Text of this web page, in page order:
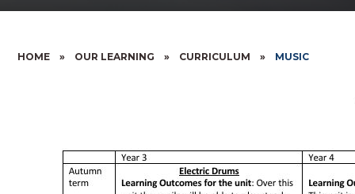
HOME » OUR LEARNING » CURRICULUM » MUSIC